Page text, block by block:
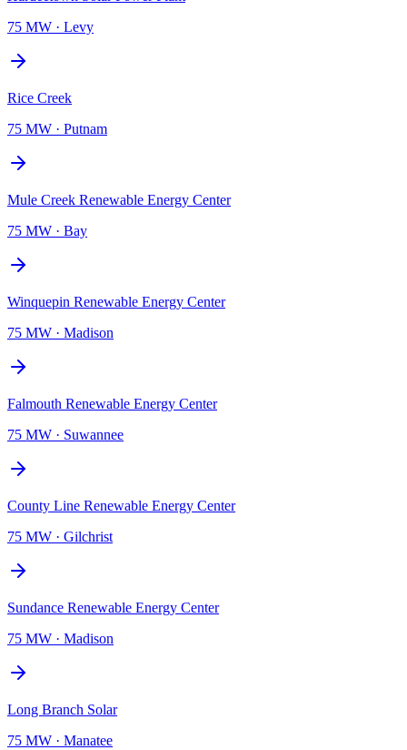
75 MW · Levy
Rice Creek
75 MW · Putnam
Mule Creek Renewable Energy Center
75 MW · Bay
Winquepin Renewable Energy Center
75 MW · Madison
Falmouth Renewable Energy Center
75 MW · Suwannee
County Line Renewable Energy Center
75 MW · Gilchrist
Sundance Renewable Energy Center
75 MW · Madison
Long Branch Solar
75 MW · Manatee